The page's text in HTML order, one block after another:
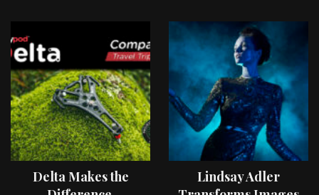
Delta Makes the
Lindsay Adler